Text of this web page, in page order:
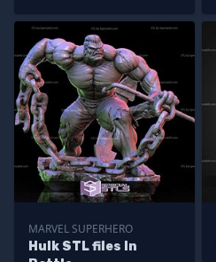
MARVEL SUPERHERO
Hulk STL files In